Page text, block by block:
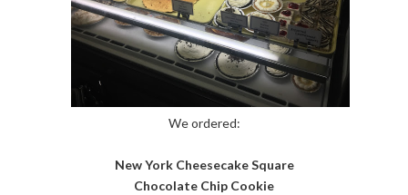
We ordered:
New York Cheesecake Square
Chocolate Chip Cookie